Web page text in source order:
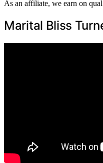
As an affiliate, we earn on
Marital Bliss